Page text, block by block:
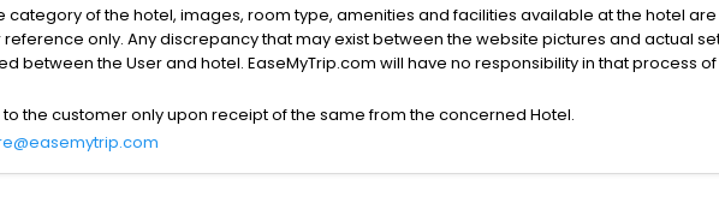
of the hotel, images, room type, amenities and facilities available at the hotel
reference only. Any discrepancy that may exist between the website pictures and actual
between the User and hotel. EaseMyTrip.com will have no responsibility in that process
the customer only upon receipt of the same from the concerned Hotel.